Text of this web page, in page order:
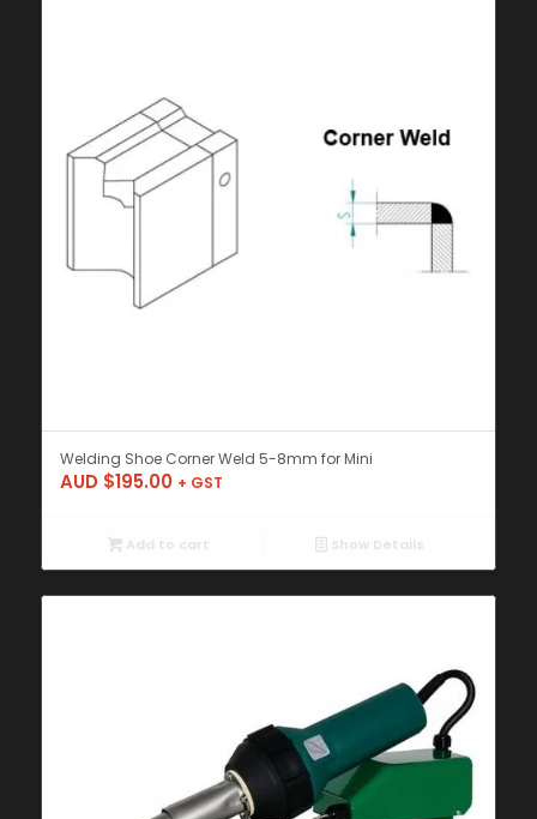
Welding Shoe Corner Weld 5-8mm for Mini
AUD $195.00 + GST
Add to cart Show Details